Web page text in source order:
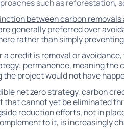
such as reforestation,
between carbon removals
generally preferred over
rather than simply
a credit is removal or
permanence, meaning the
the project would not have
net zero strategy, carbon
that cannot yet be eliminated
reduction efforts, not in
to it, is increasingly